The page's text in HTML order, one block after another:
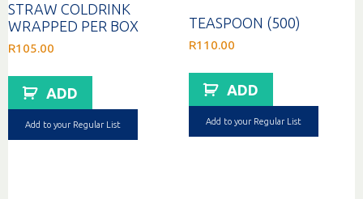
STRAW COLDRINK
WRAPPED PER BOX
R105.00
ADD
Add to your Regular List
TEASPOON (500)
R110.00
ADD
Add to your Regular List